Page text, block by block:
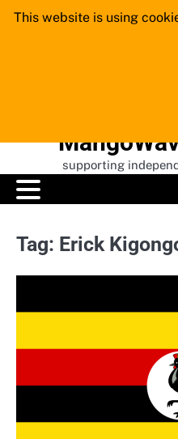
Skip
supporting
Tag: Erick
This website is using